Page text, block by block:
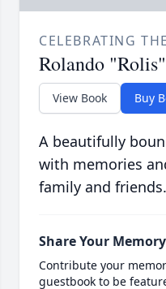
CELEBRATING
Rolando
View Book Buy
A beautifully
with memories
family and friends.
Share Your Memory
Contribute your
guestbook to be